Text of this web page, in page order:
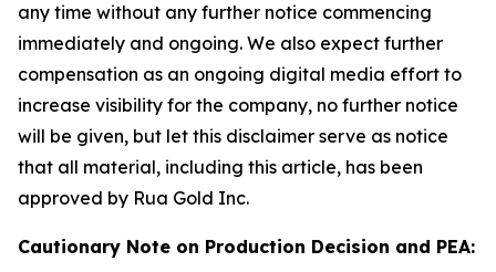
any time without any further notice commencing
immediately and ongoing. We also expect further
compensation as an ongoing digital media effort to
increase visibility for the company, no further notice
will be given, but let this disclaimer serve as notice
that all material, including this article, has been
approved by Rua Gold Inc.
Cautionary Note on Production Decision and PEA: